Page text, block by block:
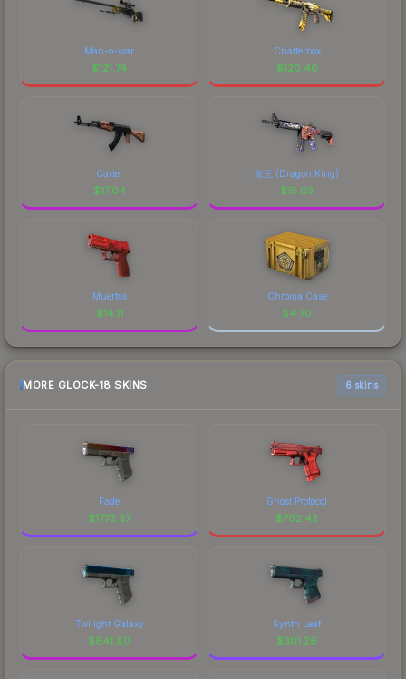
Man-o-war
$121.74
Chatterbox
$120.46
Cartel
$17.04
龍王 (Dragon King)
$15.03
Muertos
$14.11
Chroma Case
$4.70
MORE GLOCK-18 SKINS 6 skins
Fade
$1772.37
Ghost Protocol
$702.42
Twilight Galaxy
$641.80
Synth Leaf
$301.26